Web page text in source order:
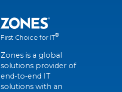
First Choice for IT®
Zones is a global
solutions provider of
end-to-end IT
solutions with an